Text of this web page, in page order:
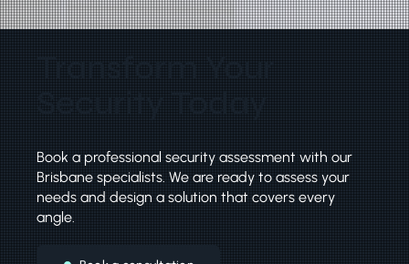
Transform Your
Security Today
Book a professional security assessment with our
Brisbane specialists. We are ready to assess your
needs and design a solution that covers every
angle.